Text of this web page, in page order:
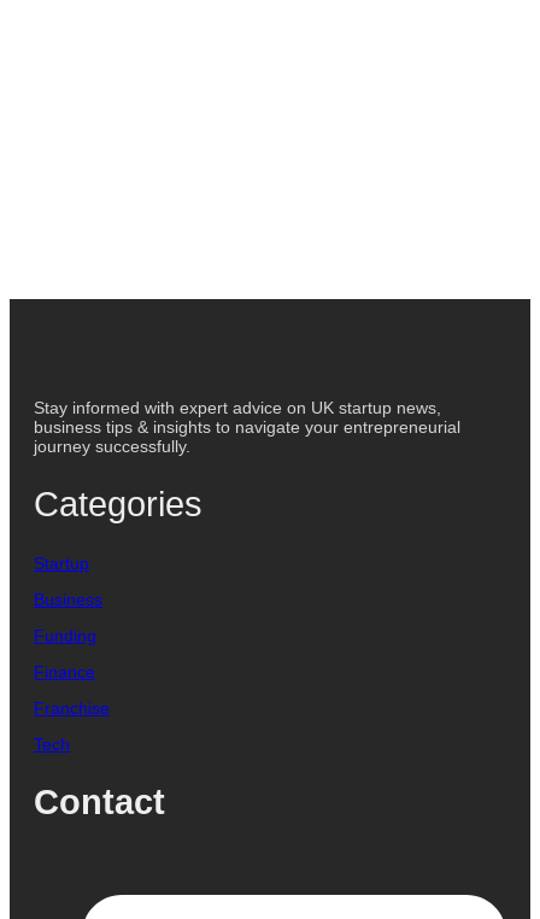
Stay informed with expert advice on UK startup news,
business tips & insights to navigate your entrepreneurial
journey successfully.
Categories
Startup
Business
Funding
Finance
Franchise
Tech
Contact